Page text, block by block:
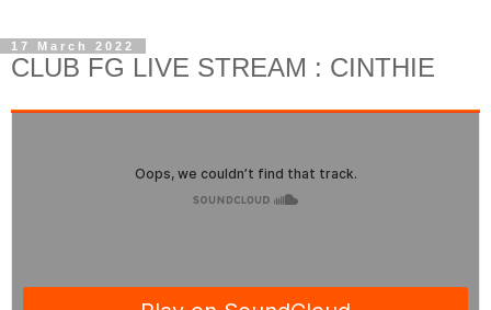
17 March 2022
CLUB FG LIVE STREAM : CINTHIE